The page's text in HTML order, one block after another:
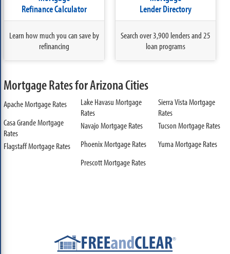
Refinance Calculator
Learn how much you can save by
refinancing
Lender Directory
Search over 3,900 lenders and 25
loan programs
Mortgage Rates for Arizona Cities
Apache Mortgage Rates
Casa Grande Mortgage
Rates
Flagstaff Mortgage Rates
Lake Havasu Mortgage
Rates
Navajo Mortgage Rates
Phoenix Mortgage Rates
Prescott Mortgage Rates
Sierra Vista Mortgage
Rates
Tucson Mortgage Rates
Yuma Mortgage Rates